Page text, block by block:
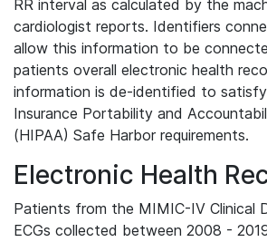
RR interval as calculated by the
cardiologist reports. Identifiers
allow this information to be
patients overall electronic health
information is de-identified to
Insurance Portability and
(HIPAA) Safe Harbor requirements.
Electronic Health
Patients from the MIMIC-IV Clinical
ECGs collected between 2008 -